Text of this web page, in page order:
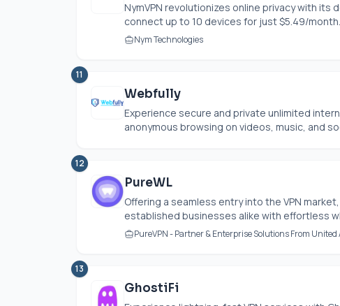
NymVPN revolutionizes online privacy with
connect up to 10 devices for just $5.49/
Nym Technologies
11
Webfully
Experience secure and private unlimited
anonymous browsing on videos, music, and
12
PureWL
Offering a seamless entry into the VPN
established businesses alike with effortless
PureVPN - Partner & Enterprise Solutions From
13
GhostiFi